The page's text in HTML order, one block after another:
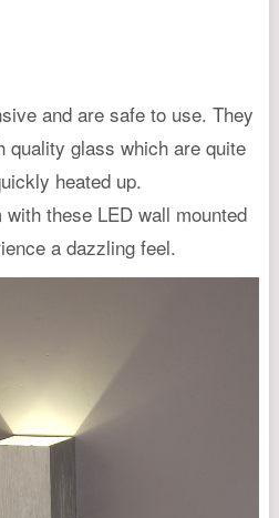
and are safe to use. They
quality glass which are quite
heated up.
these LED wall mounted
a dazzling feel.